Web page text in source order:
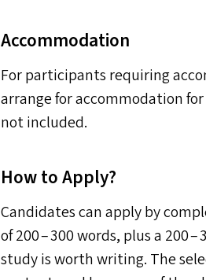
Accommodation
For participants requiring
arrange for accommodation
not included.
How to Apply?
Candidates can apply by
of 200 – 300 words, plus a
study is worth writing. The